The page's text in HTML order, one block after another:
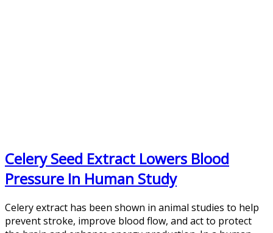
Celery Seed Extract Lowers Blood
Pressure In Human Study
Celery extract has been shown in animal studies to help
prevent stroke, improve blood flow, and act to protect